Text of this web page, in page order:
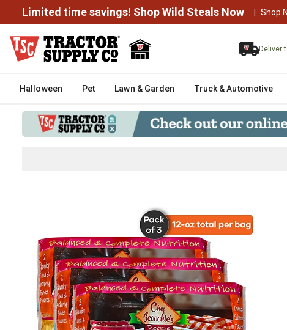
Limited time savings! Shop Wild Steals Now | Shop
Deliver
Halloween Pet Lawn & Garden Truck & Automotive
Scoochie Pet Products Chef's